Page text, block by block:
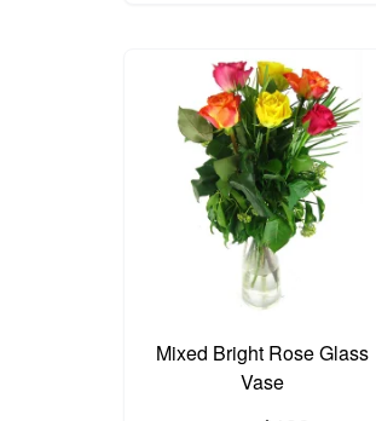
Mixed Bright Rose Glass
Vase